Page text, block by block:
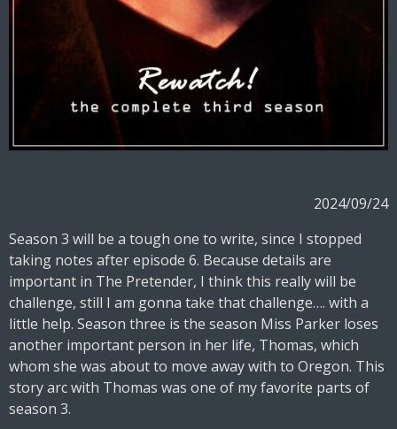
2024/09/24
Season 3 will be a tough one to write, since I stopped
taking notes after episode 6. Because details are
important in The Pretender, I think this really will be
challenge, still I am gonna take that challenge…. with a
little help. Season three is the season Miss Parker loses
another important person in her life, Thomas, which
whom she was about to move away with to Oregon. This
story arc with Thomas was one of my favorite parts of
season 3.